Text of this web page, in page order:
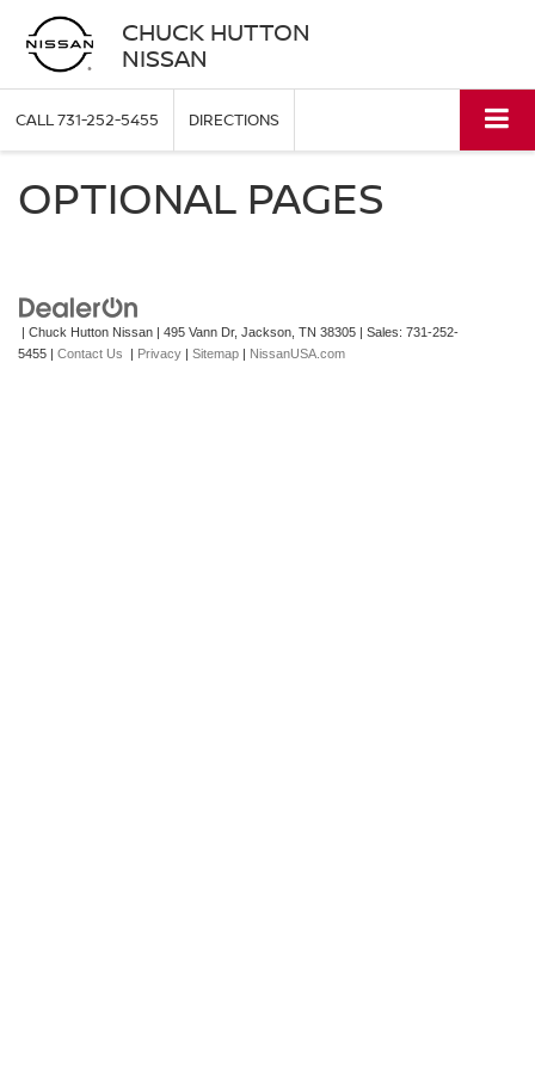
CHUCK HUTTON
NISSAN
CALL731-252-5455 DIRECTIONS
OPTIONAL PAGES
| Chuck Hutton Nissan | 495 Vann Dr, Jackson, TN 38305 | Sales: 731-252-
5455 | Contact Us | Privacy | Sitemap | NissanUSA.com